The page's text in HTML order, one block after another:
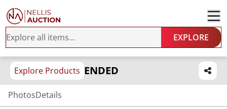
EXPLORE
Explore Products ENDED
PhotosDetails